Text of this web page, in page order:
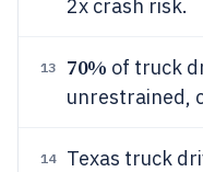
2x crash risk.
13 70% of truck
unrestrained,
14 Texas truck